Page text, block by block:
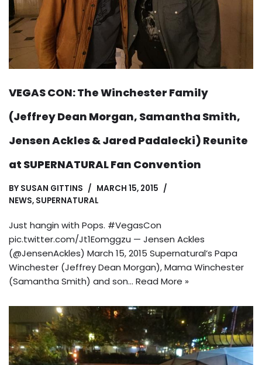
VEGAS CON: The Winchester Family
(Jeffrey Dean Morgan, Samantha Smith,
Jensen Ackles & Jared Padalecki) Reunite
at SUPERNATURAL Fan Convention
BY SUSAN GITTINS
MARCH 15, 2015
NEWS, SUPERNATURAL
Just hangin with Pops. #VegasCon
pic.twitter.com/Jt1Eomggzu — Jensen Ackles
(@JensenAckles) March 15, 2015 Supernatural’s Papa
Winchester (Jeffrey Dean Morgan), Mama Winchester
(Samantha Smith) and son… Read More »